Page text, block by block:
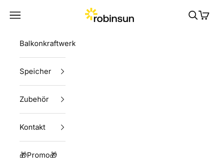
Robinsun
Menü Suchen
Balkonkraftwerke
Speicher
Zubehör
Kontakt
🎁Promo🎁